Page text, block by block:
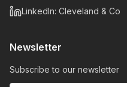
LinkedIn: Cleveland & Co
Newsletter
Subscribe to our newsletter